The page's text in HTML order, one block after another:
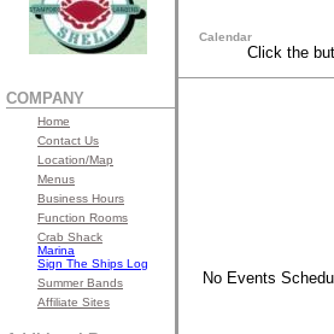
COMPANY
Home
Contact Us
Location/Map
Menus
Business Hours
Function Rooms
Crab Shack
Marina
Sign The Ships Log
Summer Bands
Affiliate Sites
Calendar
Click the
No Events